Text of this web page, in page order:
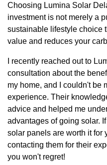
Choosing Lumina Solar
investment is not merely a
sustainable lifestyle choice
value and reduces your
I recently reached out to
consultation about the
my home, and I couldn't be
experience. Their
advice and helped me
advantages of going solar.
solar panels are worth it for
contacting them for their
you won't regret!